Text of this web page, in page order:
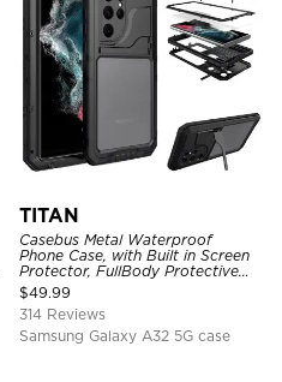
TITAN
Casebus Metal Waterproof
Phone Case, with Built in Screen
Protector, FullBody Protective
Shockproof Heavy Duty Rugged
Defender Cover
$49.99
314 Reviews
Samsung Galaxy A32 5G case